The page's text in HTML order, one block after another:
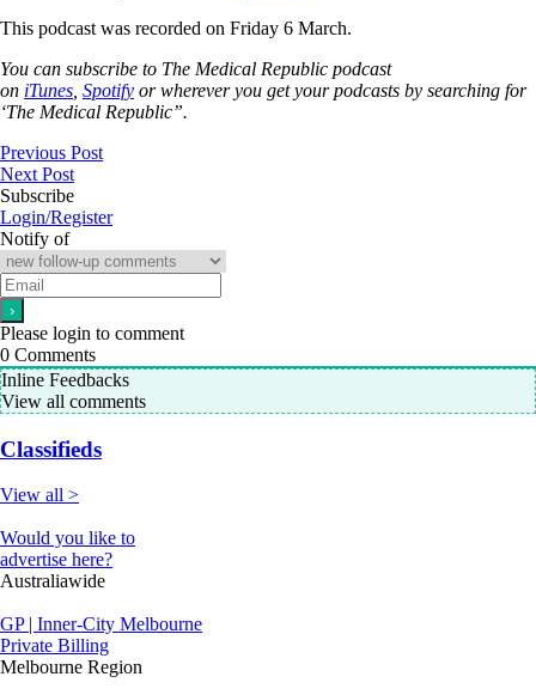
This podcast was recorded on Friday 6 March.
You can subscribe to The Medical Republic podcast
on iTunes Spotify or wherever you get your podcasts by searching for
‘The Medical Republic”.
Previous Post
Next Post
Subscribe
Login/Register
Notify of
Please login to comment
0 Comments
Inline Feedbacks
View all comments
Classifieds
View all >
Would you like to
advertise here?
Australiawide
GP | Inner-City Melbourne
Private Billing
Melbourne Region